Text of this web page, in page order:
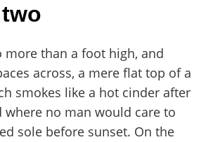
more than a foot high, and
across, a mere flat top of a
smokes like a hot cinder after
where no man would care to
sole before sunset. On the